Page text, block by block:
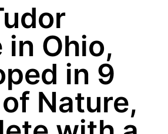
in Ohio,
in 9
Nature,